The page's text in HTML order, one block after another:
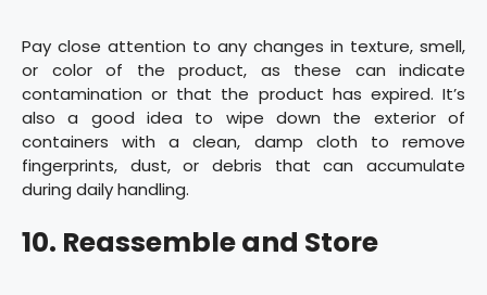
Pay close attention to any changes in texture, smell,
or color of the product, as these can indicate
contamination or that the product has expired. It’s
also a good idea to wipe down the exterior of
containers with a clean, damp cloth to remove
fingerprints, dust, or debris that can accumulate
during daily handling.
10. Reassemble and Store